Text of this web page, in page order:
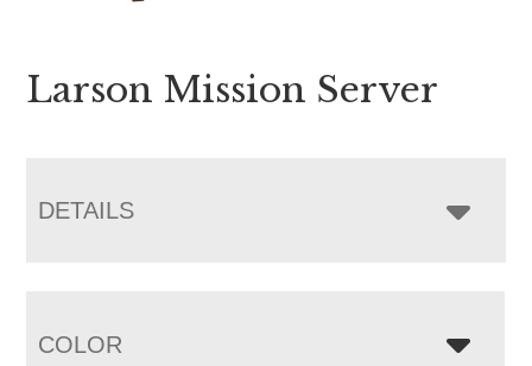
Larson Mission Server
DETAILS
COLOR